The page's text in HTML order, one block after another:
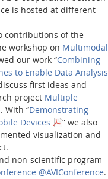
is hosted at different
contributions of the
workshop on Multimodal
our work “Combining
to Enable Data Analysis
first ideas and
project Multiple
. With “Demonstrating
Devices
” we also
visualization and
non-scientific program
@AVIConference.